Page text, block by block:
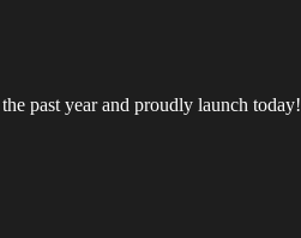
past year and proudly launch today!